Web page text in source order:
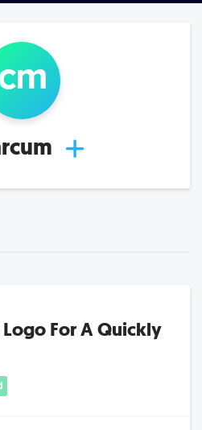
m
For A Quickly